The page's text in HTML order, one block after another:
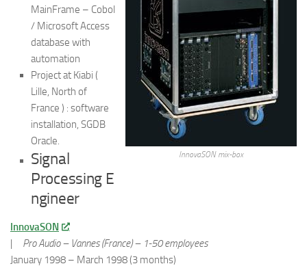
InnovaSON mix-box
MainFrame – Cobol
/ Microsoft Access
database with
automation
Project at Kiabi (
Lille, North of
France ) : software
installation, SGDB
Oracle.
Signal
Processing E
ngineer
InnovaSON
| Pro Audio – Vannes (France) – 1-50 employees
January 1998 – March 1998 (3 months)